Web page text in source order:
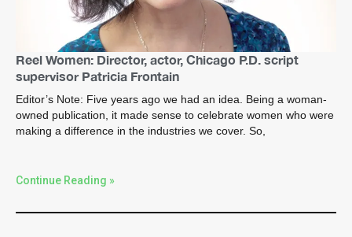
Reel Women: Director, actor, Chicago P.D. script
supervisor Patricia Frontain
Editor’s Note: Five years ago we had an idea. Being a woman-
owned publication, it made sense to celebrate women who were
making a difference in the industries we cover. So,
Continue Reading »